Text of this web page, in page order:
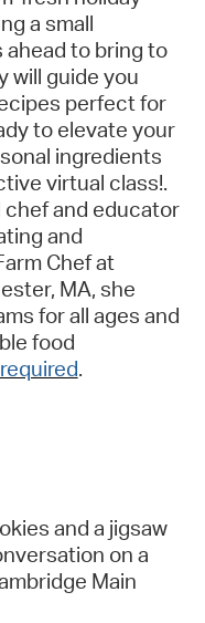
a small
ahead to bring to
will guide you
perfect for
to elevate your
ingredients
virtual class!.
chef and educator
and
Chef at
MA, she
for all ages and
food
.
and a jigsaw
on a
Main